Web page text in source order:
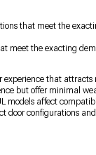
that meet the
meet the exacting
that attracts
but offer minimal
models affect
door configurations